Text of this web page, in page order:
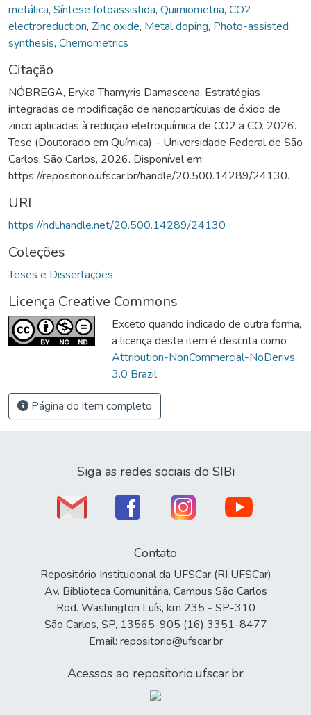
metálica, Síntese fotoassistida, Quimiometria, CO2
electroreduction, Zinc oxide, Metal doping, Photo-assisted
synthesis, Chemometrics
Citação
NÓBREGA, Eryka Thamyris Damascena. Estratégias
integradas de modificação de nanopartículas de óxido de
zinco aplicadas à redução eletroquímica de CO2 a CO. 2026.
Tese (Doutorado em Química) – Universidade Federal de São
Carlos, São Carlos, 2026. Disponível em:
https://repositorio.ufscar.br/handle/20.500.14289/24130.
URI
https://hdl.handle.net/20.500.14289/24130
Coleções
Teses e Dissertações
Licença Creative Commons
Exceto quando indicado de outra forma,
a licença deste item é descrita como
Attribution-NonCommercial-NoDerivs
3.0 Brazil
Página do item completo
Siga as redes sociais do SIBi
Contato
Repositório Institucional da UFSCar (RI UFSCar)
Av. Biblioteca Comunitária, Campus São Carlos
Rod. Washington Luís, km 235 - SP-310
São Carlos, SP, 13565-905 (16) 3351-8477
Email: repositorio@ufscar.br
Acessos ao repositorio.ufscar.br